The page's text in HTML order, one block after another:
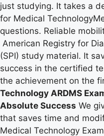
just studying. It takes a
for Medical
questions. Reliable
American Registry for
(SPI) study material. It
success in the certified
the achievement on the
Technology ARDMS
Absolute Success We
that saves time and
Medical Technology